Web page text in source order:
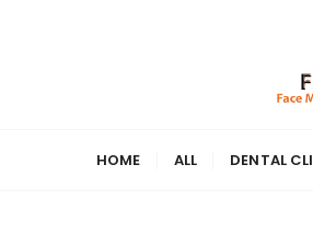
HOME ALL DENTAL